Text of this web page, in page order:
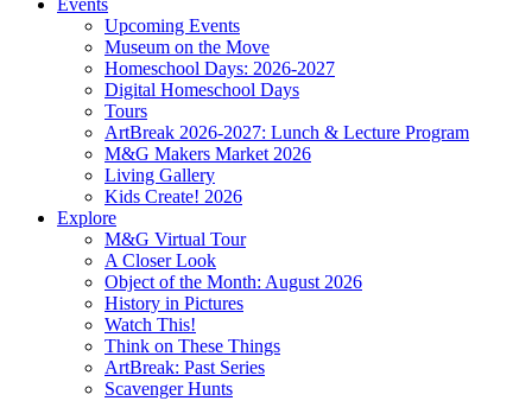
Events
Upcoming Events
Museum on the Move
Homeschool Days: 2026-2027
Digital Homeschool Days
Tours
ArtBreak 2026-2027: Lunch & Lecture Program
M&G Makers Market 2026
Living Gallery
Kids Create! 2026
Explore
M&G Virtual Tour
A Closer Look
Object of the Month: August 2026
History in Pictures
Watch This!
Think on These Things
ArtBreak: Past Series
Scavenger Hunts